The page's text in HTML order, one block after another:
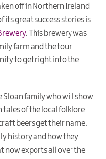
off in Northern Ireland
its great success stories is
. This brewery was
farm and the tour
to get right into the
Sloan family who will show
tales of the local folklore
beers get their name.
history and how they
now exports all over the